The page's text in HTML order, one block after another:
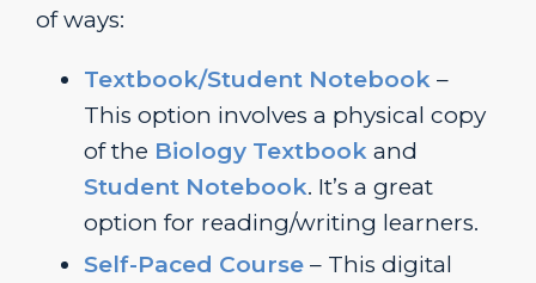
of ways:
Textbook/Student Notebook –
This option involves a physical copy
of the Biology Textbook and
Student Notebook. It’s a great
option for reading/writing learners.
Self-Paced Course – This digital